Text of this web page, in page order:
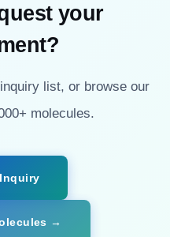
your
list, or browse our
molecules.
→